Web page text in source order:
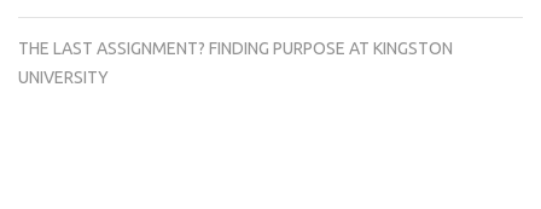
THE LAST ASSIGNMENT? FINDING PURPOSE AT KINGSTON
UNIVERSITY